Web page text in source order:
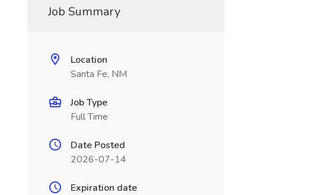
Job Summary
Location
Santa Fe, NM
Job Type
Full Time
Date Posted
2026-07-14
Expiration date